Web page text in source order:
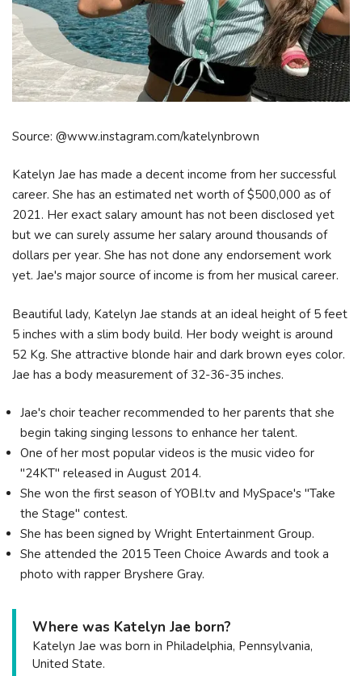
Source: @www.instagram.com/katelynbrown
Katelyn Jae has made a decent income from her successful
career. She has an estimated net worth of $500,000 as of
2021. Her exact salary amount has not been disclosed yet
but we can surely assume her salary around thousands of
dollars per year. She has not done any endorsement work
yet. Jae's major source of income is from her musical career.
Beautiful lady, Katelyn Jae stands at an ideal height of 5 feet
5 inches with a slim body build. Her body weight is around
52 Kg. She attractive blonde hair and dark brown eyes color.
Jae has a body measurement of 32-36-35 inches.
Jae's choir teacher recommended to her parents that she
begin taking singing lessons to enhance her talent.
One of her most popular videos is the music video for
"24KT" released in August 2014.
She won the first season of YOBI.tv and MySpace's "Take
the Stage" contest.
She has been signed by Wright Entertainment Group.
She attended the 2015 Teen Choice Awards and took a
photo with rapper Bryshere Gray.
Where was Katelyn Jae born?
Katelyn Jae was born in Philadelphia, Pennsylvania,
United State.